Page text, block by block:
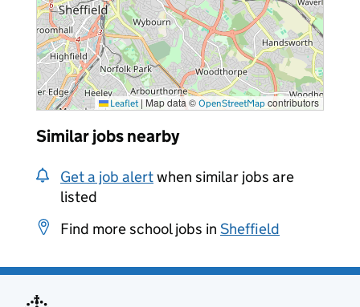
Leaflet | Map data © OpenStreetMap contributors
Similar jobs nearby
Get a job alertwhen similar jobs are
listed
Find more school jobs in Sheffield